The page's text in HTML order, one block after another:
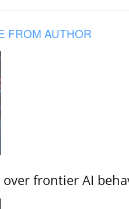
FROM AUTHOR
over frontier AI